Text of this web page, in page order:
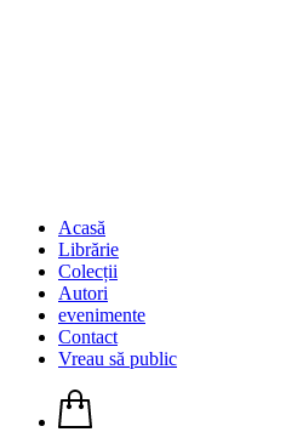
Acasă
Librărie
Colecții
Autori
evenimente
Contact
Vreau să public